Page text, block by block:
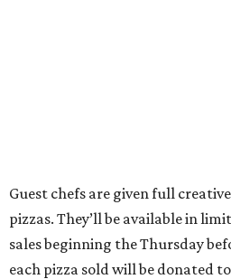
Guest chefs are given full
pizzas. They’ll be available in
sales beginning the Thursday
each pizza sold will be donated